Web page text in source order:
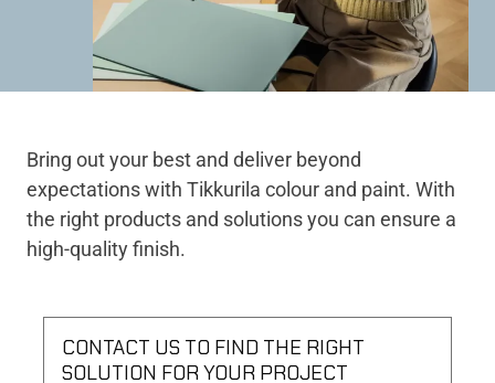
Bring out your best and deliver beyond
expectations with Tikkurila colour and paint. With
the right products and solutions you can ensure a
high-quality finish.
CONTACT US TO FIND THE RIGHT
SOLUTION FOR YOUR PROJECT